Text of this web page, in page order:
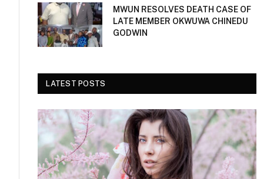
MWUN RESOLVES DEATH CASE OF
LATE MEMBER OKWUWA CHINEDU
GODWIN
LATEST POSTS